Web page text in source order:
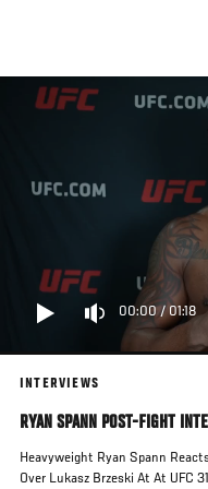
main
content
00:00/01:18
INTERVIEWS
RYAN SPANN POST-FIGHT
Heavyweight Ryan Spann
Over Lukasz Brzeski At At UFC